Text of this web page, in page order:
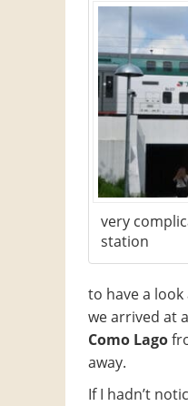
very
station
to have a
we arrived at
Como Lago
away.
If I hadn’t